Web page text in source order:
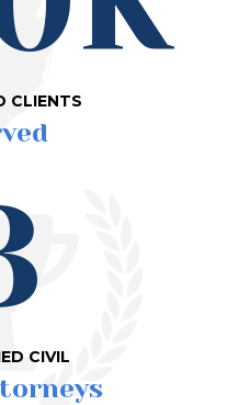
CLIENTS
CIVIL